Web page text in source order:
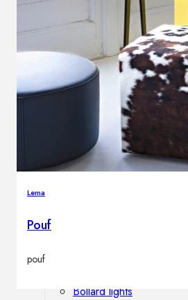
OUTDOOR FURNITURE
Outdoor sofas
Outdoor armchairs
Outdoor tables
Outdoor side tables
Outdoor chairs
Bollard lights
Lema
Pouf
pouf